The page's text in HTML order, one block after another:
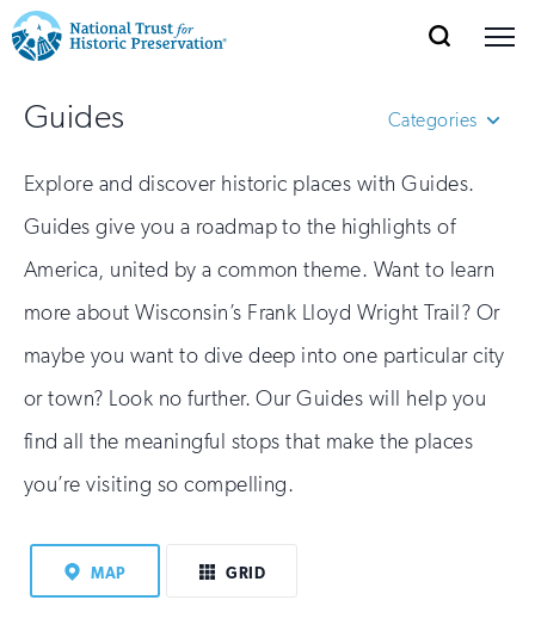
Trust
for
Historic
Preservation:
Return
to
home
page
Navigation
Open
Save Places
section
the
nav
Open
Explore Places
section
the
nav
Open
section
the
nav
Open
Support
section
the
nav
Donate Join
Guides Categories
African American Cultural
Heritage
Sponsored Travel Guides
Womens History
Explore and discover historic places with Guides.
Guides give you a roadmap to the highlights of
America, united by a common theme. Want to learn
more about Wisconsin’s Frank Lloyd Wright Trail? Or
maybe you want to dive deep into one particular city
or town? Look no further. Our Guides will help you
find all the meaningful stops that make the places
you’re visiting so compelling.
MAP GRID